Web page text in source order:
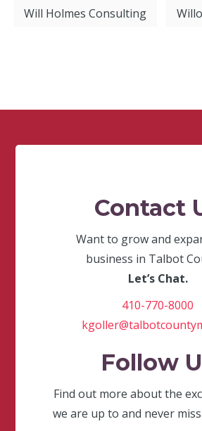
Will Holmes Consulting
Contact
Want to grow and
business in Talbot
Let’s Chat.
410-770-8000
Follow
Find out more about the
we are up to and never